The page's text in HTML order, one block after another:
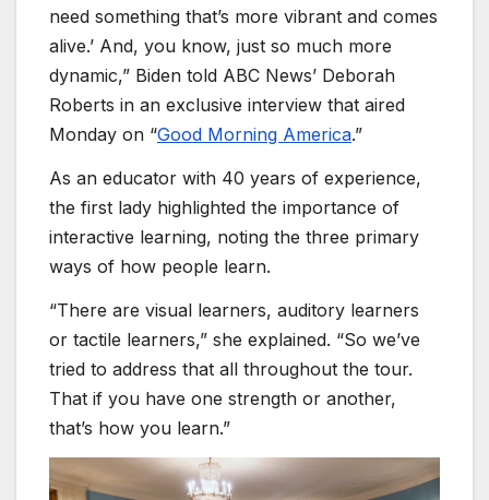
need something that’s more vibrant and comes
alive.’ And, you know, just so much more
dynamic,” Biden told ABC News’ Deborah
Roberts in an exclusive interview that aired
Monday on “Good Morning America.”
As an educator with 40 years of experience,
the first lady highlighted the importance of
interactive learning, noting the three primary
ways of how people learn.
“There are visual learners, auditory learners
or tactile learners,” she explained. “So we’ve
tried to address that all throughout the tour.
That if you have one strength or another,
that’s how you learn.”